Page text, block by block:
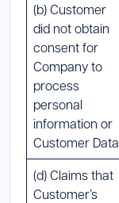
(b) Customer
did not obtain
consent for
Company to
process
personal
information or
Customer Data
(d) Claims that
Customer’s